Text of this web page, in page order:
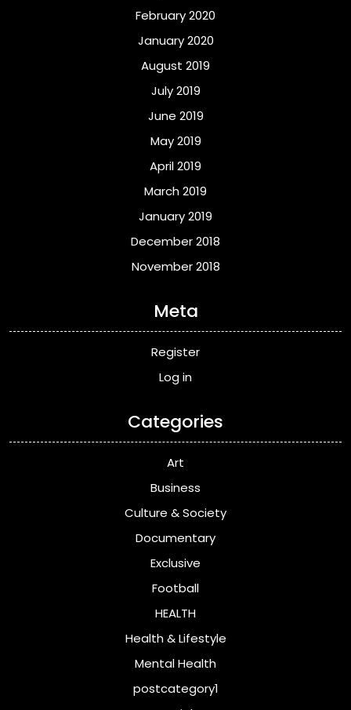
February 2020
January 2020
August 2019
July 2019
June 2019
May 2019
April 2019
March 2019
January 2019
December 2018
November 2018
Meta
Register
Log in
Categories
Art
Business
Culture & Society
Documentary
Exclusive
Football
HEALTH
Health & Lifestyle
Mental Health
postcategory1